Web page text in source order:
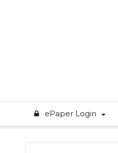
ePaper Login